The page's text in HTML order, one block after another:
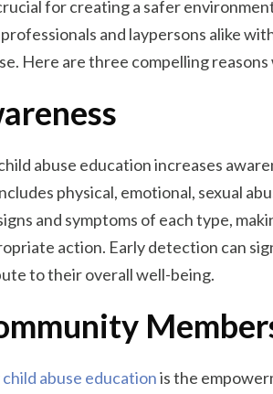
for creating a safer
and laypersons alike
Here are three compelling
abuse education increases
physical, emotional, sexual
and symptoms of each type,
action. Early detection can
to their overall well-being.
child abuse educationis the